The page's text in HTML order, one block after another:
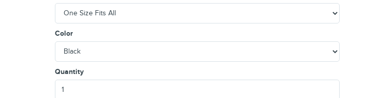
Color
Quantity